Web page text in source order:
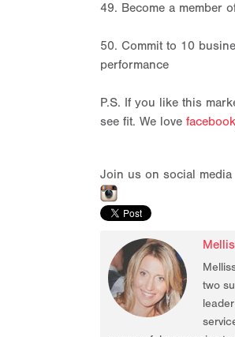
49. Become a member
50. Commit to 10
performance
P.S. If you like this
see fit. We love facebook
Join us on social media
two